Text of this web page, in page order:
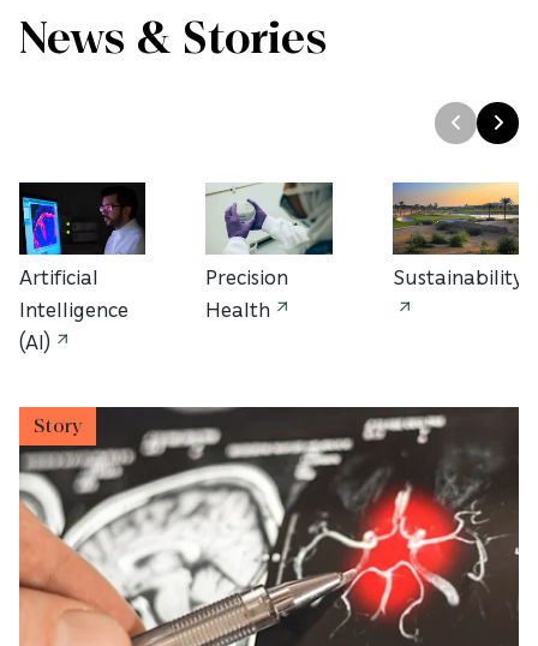
News & Stories
Story
Artificial
Intelligence
(AI)
Precision
Health
Sustainability